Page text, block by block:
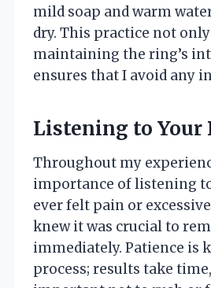
mild soap and warm
dry. This practice not
maintaining the ring’s
ensures that I avoid any
Listening to Your
Throughout my
importance of listening
ever felt pain or
knew it was crucial to
immediately. Patience is
process; results take time,